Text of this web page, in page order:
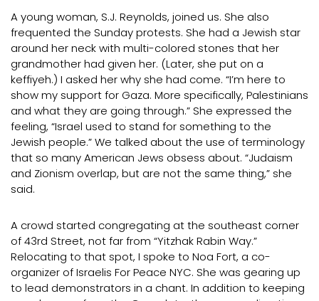
A young woman, S.J. Reynolds, joined us. She also
frequented the Sunday protests. She had a Jewish star
around her neck with multi-colored stones that her
grandmother had given her. (Later, she put on a
keffiyeh.) I asked her why she had come. “I’m here to
show my support for Gaza. More specifically, Palestinians
and what they are going through.” She expressed the
feeling, “Israel used to stand for something to the
Jewish people.” We talked about the use of terminology
that so many American Jews obsess about. “Judaism
and Zionism overlap, but are not the same thing,” she
said.
A crowd started congregating at the southeast corner
of 43rd Street, not far from “Yitzhak Rabin Way.”
Relocating to that spot, I spoke to Noa Fort, a co-
organizer of Israelis For Peace NYC. She was gearing up
to lead demonstrators in a chant. In addition to keeping